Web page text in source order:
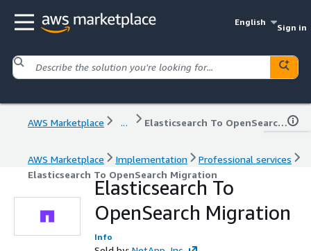
English
Sign in
AWS Marketplace ... Elasticsearch To OpenSearch Migration
AWS Marketplace Implementation
Professional services
Elasticsearch To OpenSearch Migration
Elasticsearch To
OpenSearch Migration
Info